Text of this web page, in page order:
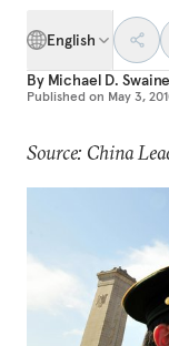
English
By Michael D. Swaine
Published on May 3,
Source: China